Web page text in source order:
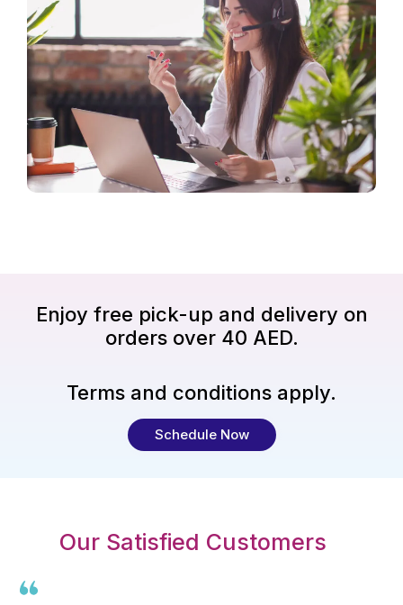
Enjoy free pick-up and delivery on
orders over 40 AED.
Terms and conditions apply.
Schedule Now
Our Satisfied Customers